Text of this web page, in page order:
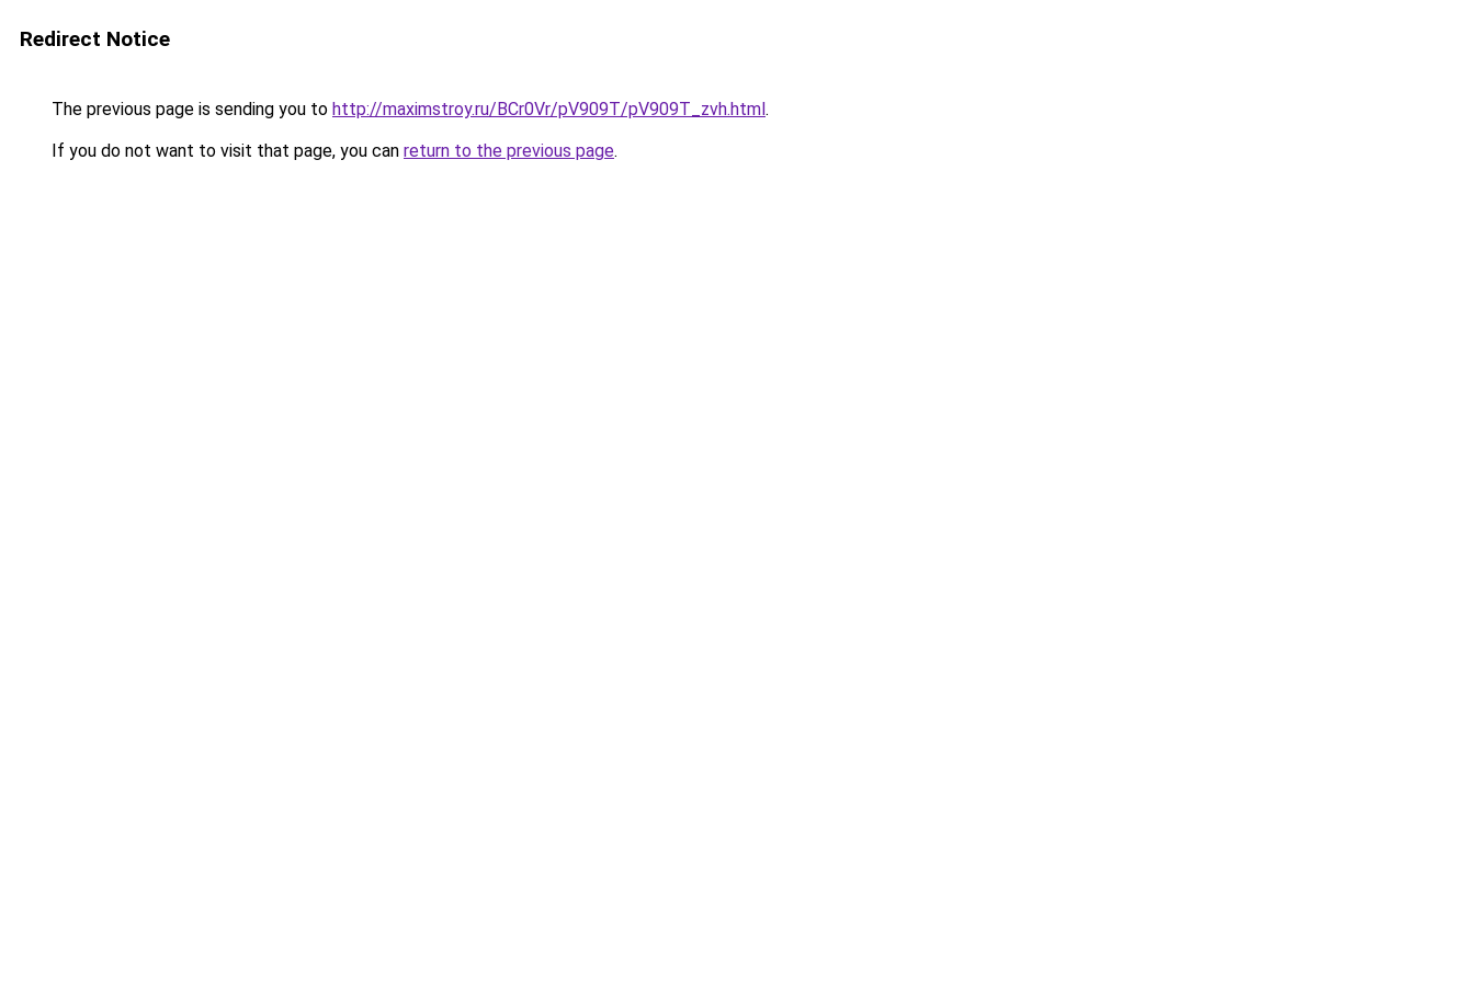
Redirect Notice
The previous page is sending you to http://maximstroy.ru/BCr0Vr/pV909T/pV909T_zvh.html.
If you do not want to visit that page, you can return to the previous page.